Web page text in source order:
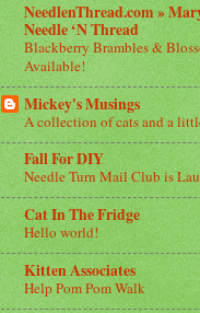
NeedlenThread.com »
Needle ‘N Thread
Blackberry Brambles &
Available!
Mickey's Musings
A collection of cats and a
Fall For DIY
Needle Turn Mail Club is
Cat In The Fridge
Hello world!
Kitten Associates
Help Pom Pom Walk